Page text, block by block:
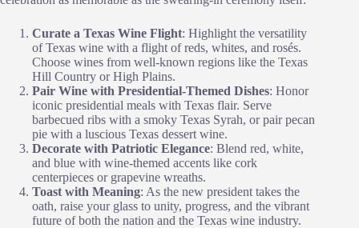
Curate a Texas Wine Flight: Highlight the versatility
of Texas wine with a flight of reds, whites, and rosés.
Choose wines from well-known regions like the Texas
Hill Country or High Plains.
Pair Wine with Presidential-Themed Dishes: Honor
iconic presidential meals with Texas flair. Serve
barbecued ribs with a smoky Texas Syrah, or pair pecan
pie with a luscious Texas dessert wine.
Decorate with Patriotic Elegance: Blend red, white,
and blue with wine-themed accents like cork
centerpieces or grapevine wreaths.
Toast with Meaning: As the new president takes the
oath, raise your glass to unity, progress, and the vibrant
future of both the nation and the Texas wine industry.